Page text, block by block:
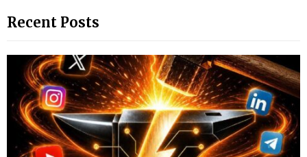
c
f
A
R
C
H
Recent Posts